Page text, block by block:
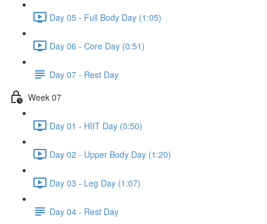
Day 05 - Full Body Day (1:05)
Day 06 - Core Day (0:51)
Day 07 - Rest Day
Week 07
Day 01 - HIIT Day (0:50)
Day 02 - Upper Body Day (1:20)
Day 03 - Leg Day (1:07)
Day 04 - Rest Day